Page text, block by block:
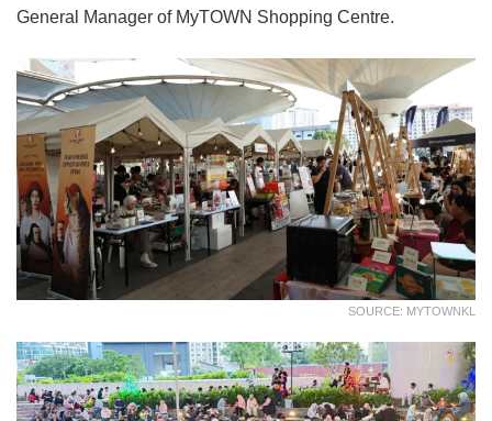
General Manager of MyTOWN Shopping Centre.
SOURCE: MYTOWNKL